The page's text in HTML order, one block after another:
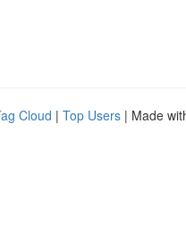
Cloud | Top Users | Made